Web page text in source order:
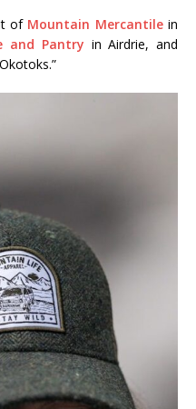
of Mountain Mercantilein
and Pantry in Airdrie, and